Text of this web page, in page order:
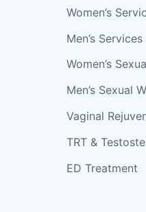
Women’s
Men’s Services
Women’s
Men’s Sexual
Vaginal
TRT &
ED Treatment